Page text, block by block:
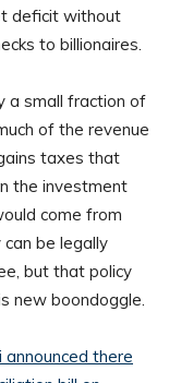
deficit without
to billionaires.
a small fraction of
of the revenue
taxes that
the investment
come from
be legally
but that policy
new boondoggle.